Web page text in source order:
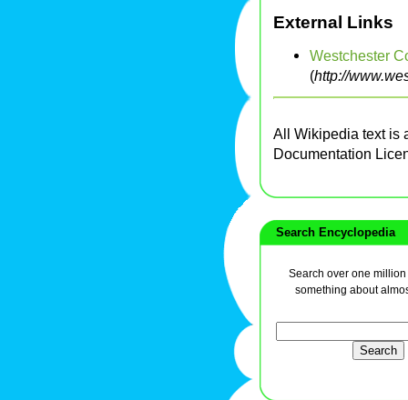
External Links
Westchester
(http://
All Wikipedia text is
Documentation
Search Encyclopedia
Search over one
something about